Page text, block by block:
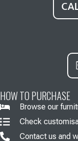
HOW TO PURCHASE
Browse our
Check
Contact us and